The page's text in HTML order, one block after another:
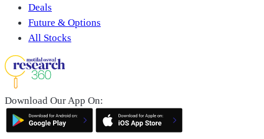
Deals
Future & Options
All Stocks
Download Our App On: